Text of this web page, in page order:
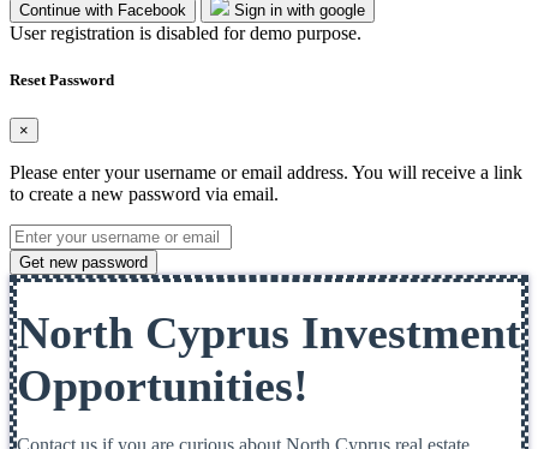
Continue with Facebook
Sign in with google
User registration is disabled for demo purpose.
Reset Password
×
Please enter your username or email address. You will receive a link
to create a new password via email.
Get new password
North Cyprus Investment
Opportunities!